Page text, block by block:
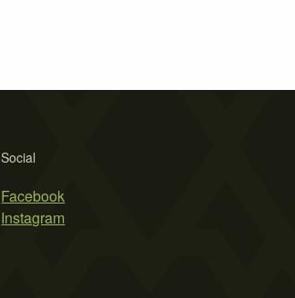
Social
Facebook
Instagram